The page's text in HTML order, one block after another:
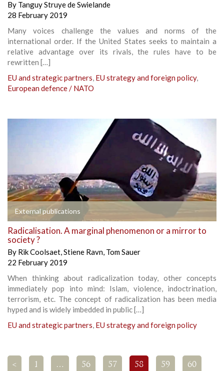
By Tanguy Struye de Swielande
28 February 2019
Many voices challenge the values and norms of the
international order. If the United States seeks to maintain a
relative advantage over its rivals, the rules have to be
rewritten […]
EU and strategic partners, EU strategy and foreign policy,
European defence / NATO
External publications
Radicalisation. A marginal phenomenon or a mirror to
society ?
By Rik Coolsaet,Stiene Ravn, Tom Sauer
22 February 2019
When thinking about radicalization today, other concepts
immediately pop into mind: Islam, violence, indoctrination,
terrorism, etc. The concept of radicalization has been media
hyped and is widely imbedded in public […]
EU and strategic partners, EU strategy and foreign policy
< 1 … 56 57 58 59 60